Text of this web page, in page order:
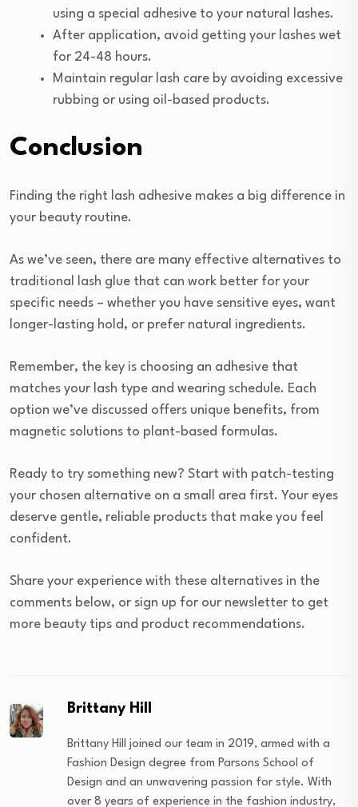
using a special adhesive to your natural lashes.
After application, avoid getting your lashes wet
for 24-48 hours.
Maintain regular lash care by avoiding excessive
rubbing or using oil-based products.
Conclusion
Finding the right lash adhesive makes a big difference in
your beauty routine.
As we’ve seen, there are many effective alternatives to
traditional lash glue that can work better for your
specific needs – whether you have sensitive eyes, want
longer-lasting hold, or prefer natural ingredients.
Remember, the key is choosing an adhesive that
matches your lash type and wearing schedule. Each
option we’ve discussed offers unique benefits, from
magnetic solutions to plant-based formulas.
Ready to try something new? Start with patch-testing
your chosen alternative on a small area first. Your eyes
deserve gentle, reliable products that make you feel
confident.
Share your experience with these alternatives in the
comments below, or sign up for our newsletter to get
more beauty tips and product recommendations.
Brittany Hill
Brittany Hill joined our team in 2019, armed with a
Fashion Design degree from Parsons School of
Design and an unwavering passion for style. With
over 8 years of experience in the fashion industry,